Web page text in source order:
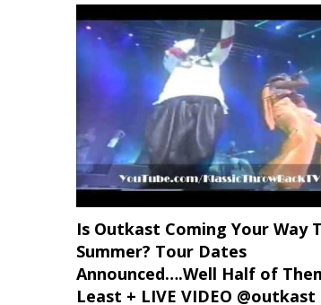
Is Outkast Coming Your Way
Summer? Tour Dates
Announced….Well Half of
Least + LIVE VIDEO @outkast